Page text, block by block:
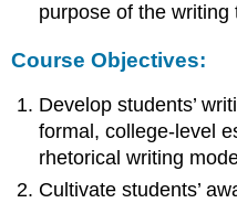
purpose of the writing
Course Objectives:
Develop students’
formal, college-level
rhetorical writing
Cultivate students’